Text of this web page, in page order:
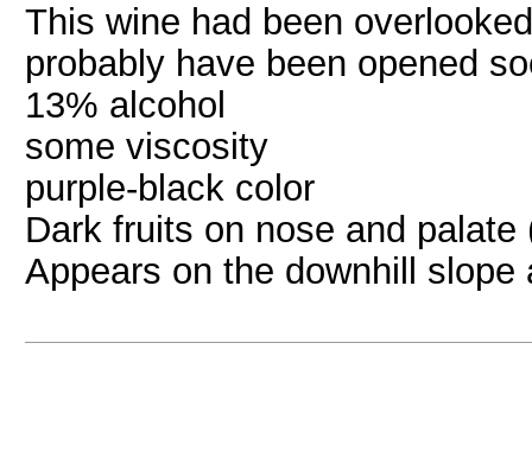
This wine had been
probably have been opened
13% alcohol
some viscosity
purple-black color
Dark fruits on nose and
Appears on the downhill